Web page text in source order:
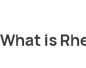
What is